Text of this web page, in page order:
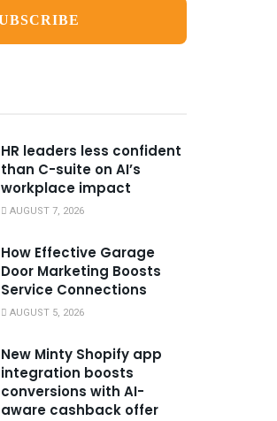
HR leaders less confident
than C-suite on AI’s
workplace impact
AUGUST 7, 2026
How Effective Garage
Door Marketing Boosts
Service Connections
AUGUST 5, 2026
New Minty Shopify app
integration boosts
conversions with AI-
aware cashback offer